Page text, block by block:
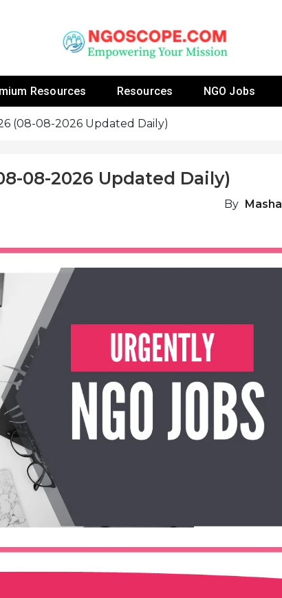
Resources Resources NGO Jobs
(08-08-2026 Updated Daily)
08-2026 Updated Daily)
By Masha